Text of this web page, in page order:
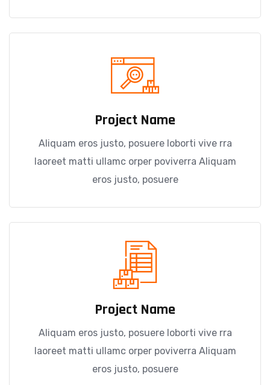
Project Name
Aliquam eros justo, posuere loborti vive rra
laoreet matti ullamc orper poviverra Aliquam
eros justo, posuere
Project Name
Aliquam eros justo, posuere loborti vive rra
laoreet matti ullamc orper poviverra Aliquam
eros justo, posuere